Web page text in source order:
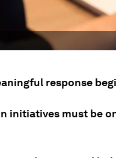
response
initiatives must be